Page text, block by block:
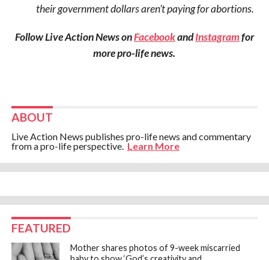
their government dollars aren’t paying for abortions.
Follow Live Action News onFacebookandInstagramfor
more pro-life news.
ABOUT
Live Action News publishes pro-life news and commentary
from a pro-life perspective. Learn More
FEATURED
Mother shares photos of 9-week miscarried